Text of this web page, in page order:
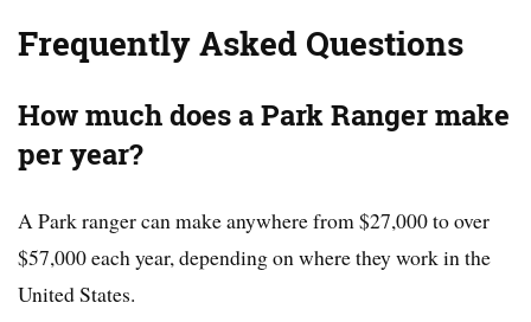
Frequently Asked Questions
How much does a Park Ranger make
per year?
A Park ranger can make anywhere from $27,000 to over
$57,000 each year, depending on where they work in the
United States.